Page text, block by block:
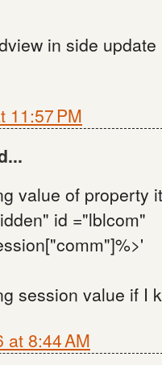
in side
11:57 PM
value of property
id ="lblcom"
session value if I
at 8:44 AM